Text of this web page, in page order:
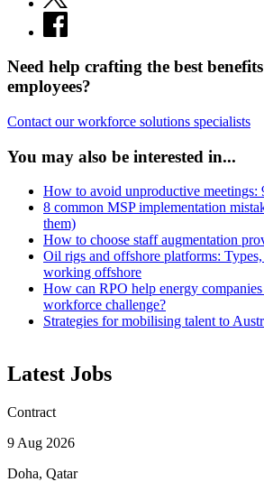
Need help crafting the best
employees?
Contact our workforce solutions specialists
You may also be interested in...
How to avoid unproductive meetings:
8 common MSP implementation
them)
How to choose staff augmentation
Oil rigs and offshore platforms:
working offshore
How can RPO help energy
workforce challenge?
Strategies for mobilising talent to
Latest Jobs
Contract
9 Aug 2026
Doha, Qatar